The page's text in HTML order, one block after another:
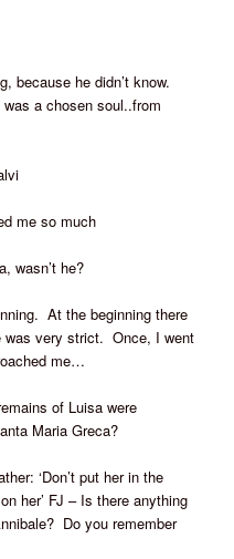
because he didn’t know.
a chosen soul..from
me so much
wasn’t he?
At the beginning there
was very strict. Once, I went
me…
of Luisa were
Maria Greca?
‘Don’t put her in the
her’ FJ – Is there anything
Do you remember